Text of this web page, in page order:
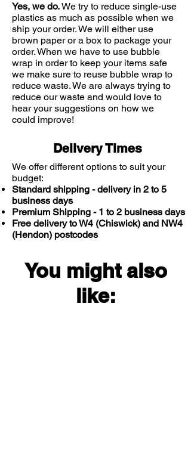
Yes, we do.We try to reduce single-use
plastics as much as possible when we
ship your order. We will either use
brown paper or a box to package your
order. When we have to use bubble
wrap in order to keep your items safe
we make sure to reuse bubble wrap to
reduce waste. We are always trying to
reduce our waste and would love to
hear your suggestions on how we
could improve!
Delivery Times
We offer different options to suit your
budget:
Standard shipping - delivery in 2 to 5
business days
Premium Shipping - 1 to 2 business days
Free delivery to W4 (Chiswick) and NW4
(Hendon) postcodes
You might also
like: